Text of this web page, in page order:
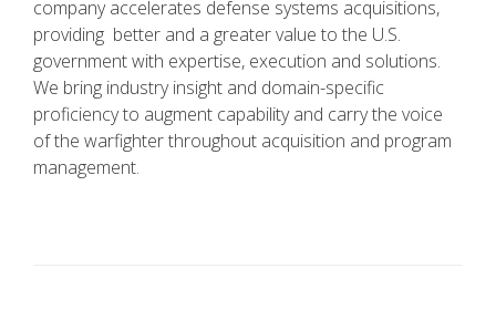
company accelerates defense systems acquisitions,
providing better and a greater value to the U.S.
government with expertise, execution and solutions.
We bring industry insight and domain-specific
proficiency to augment capability and carry the voice
of the warfighter throughout acquisition and program
management.